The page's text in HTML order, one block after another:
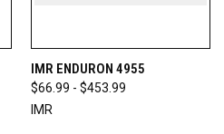
IMR ENDURON 4955
$66.99 - $453.99
IMR